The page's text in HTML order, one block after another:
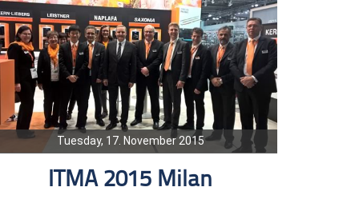
Tuesday, 17. November 2015
ITMA 2015 Milan